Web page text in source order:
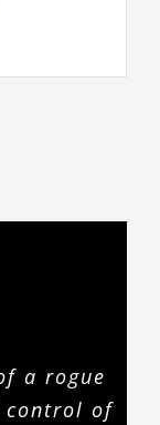
a rogue
control of